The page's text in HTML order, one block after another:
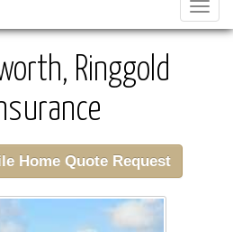
Ringgold
Home Quote Request